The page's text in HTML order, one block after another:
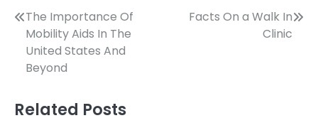
Post
navigation
The Importance Of
Mobility Aids In The
United States And
Beyond
Facts On a Walk In
Clinic
Related Posts